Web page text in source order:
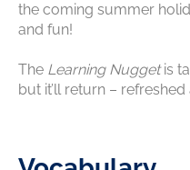
the coming summer
and fun!
The Learning Nuggetis
but it’ll return –